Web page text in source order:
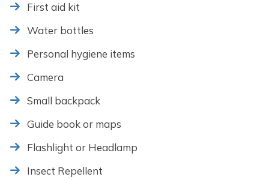
First aid kit
Water bottles
Personal hygiene items
Camera
Small backpack
Guide book or maps
Flashlight or Headlamp
Insect Repellent